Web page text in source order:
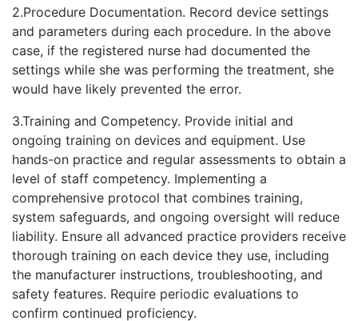
2.Procedure Documentation. Record device settings
and parameters during each procedure. In the above
case, if the registered nurse had documented the
settings while she was performing the treatment, she
would have likely prevented the error.
3.Training and Competency. Provide initial and
ongoing training on devices and equipment. Use
hands-on practice and regular assessments to obtain a
level of staff competency. Implementing a
comprehensive protocol that combines training,
system safeguards, and ongoing oversight will reduce
liability. Ensure all advanced practice providers receive
thorough training on each device they use, including
the manufacturer instructions, troubleshooting, and
safety features. Require periodic evaluations to
confirm continued proficiency.